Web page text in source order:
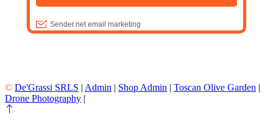
© De'Grassi SRLS | Admin | Shop Admin | Toscan Olive Garden |
Drone Photography |